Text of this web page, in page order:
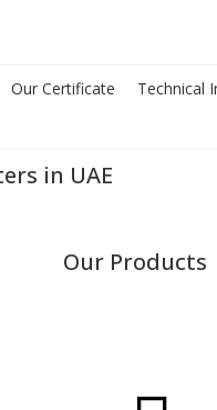
Our Certificate Technical
in UAE
Our Products